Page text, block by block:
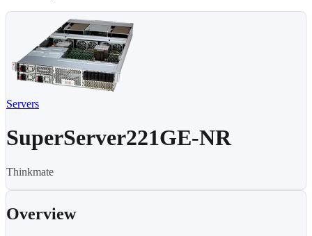
Servers
SuperServer221GE-NR
Thinkmate
Overview